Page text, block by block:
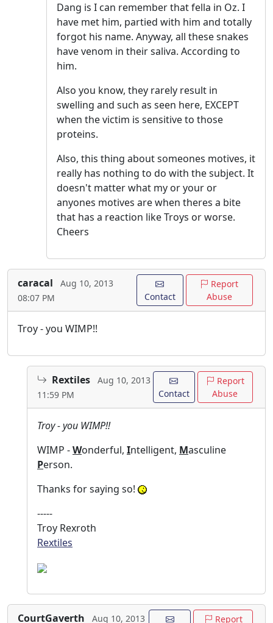
Dang is I can remember that fella in Oz. I
have met him, partied with him and totally
forgot his name. Anyway, all these snakes
have venom in their saliva. According to
him.
Also you know, they rarely result in
swelling and such as seen here, EXCEPT
when the victim is sensitive to those
proteins.
Also, this thing about someones motives, it
really has nothing to do with the subject. It
doesn't matter what my or your or
anyones motives are when theres a bite
that has a reaction like Troys or worse.
Cheers
caracal
Aug 10, 2013
08:07 PM
Contact
Report
Abuse
Troy - you WIMP!!
Rextiles
Aug 10, 2013
11:59 PM
Contact
Report
Abuse
Troy - you WIMP!!
WIMP -Wonderful, Intelligent, Masculine
Person.
Thanks for saying so!
-----
Troy Rexroth
Rextiles
CourtGaverth Aug 10, 2013 Report